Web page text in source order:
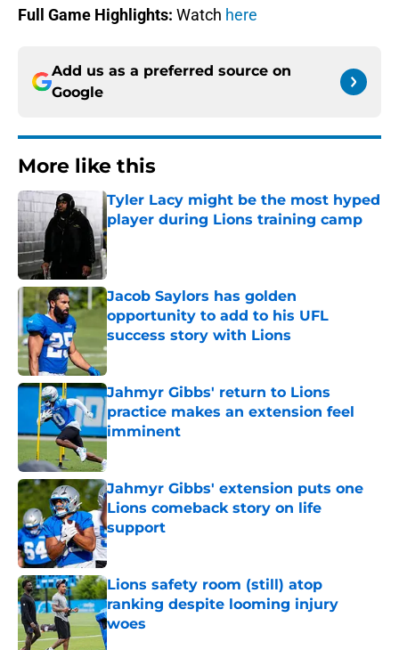
Full Game Highlights: Watch here
Add us as a preferred source on
Google
More like this
Tyler Lacy might be the most hyped
player during Lions training camp
Published by on Invalid Date
Jacob Saylors has golden
opportunity to add to his UFL
success story with Lions
Published by on Invalid Date
Jahmyr Gibbs' return to Lions
practice makes an extension feel
imminent
Jahmyr Gibbs' extension puts one
Lions comeback story on life
support
Published by on Invalid Date
Lions safety room (still) atop
ranking despite looming injury
woes
Published by on Invalid Date